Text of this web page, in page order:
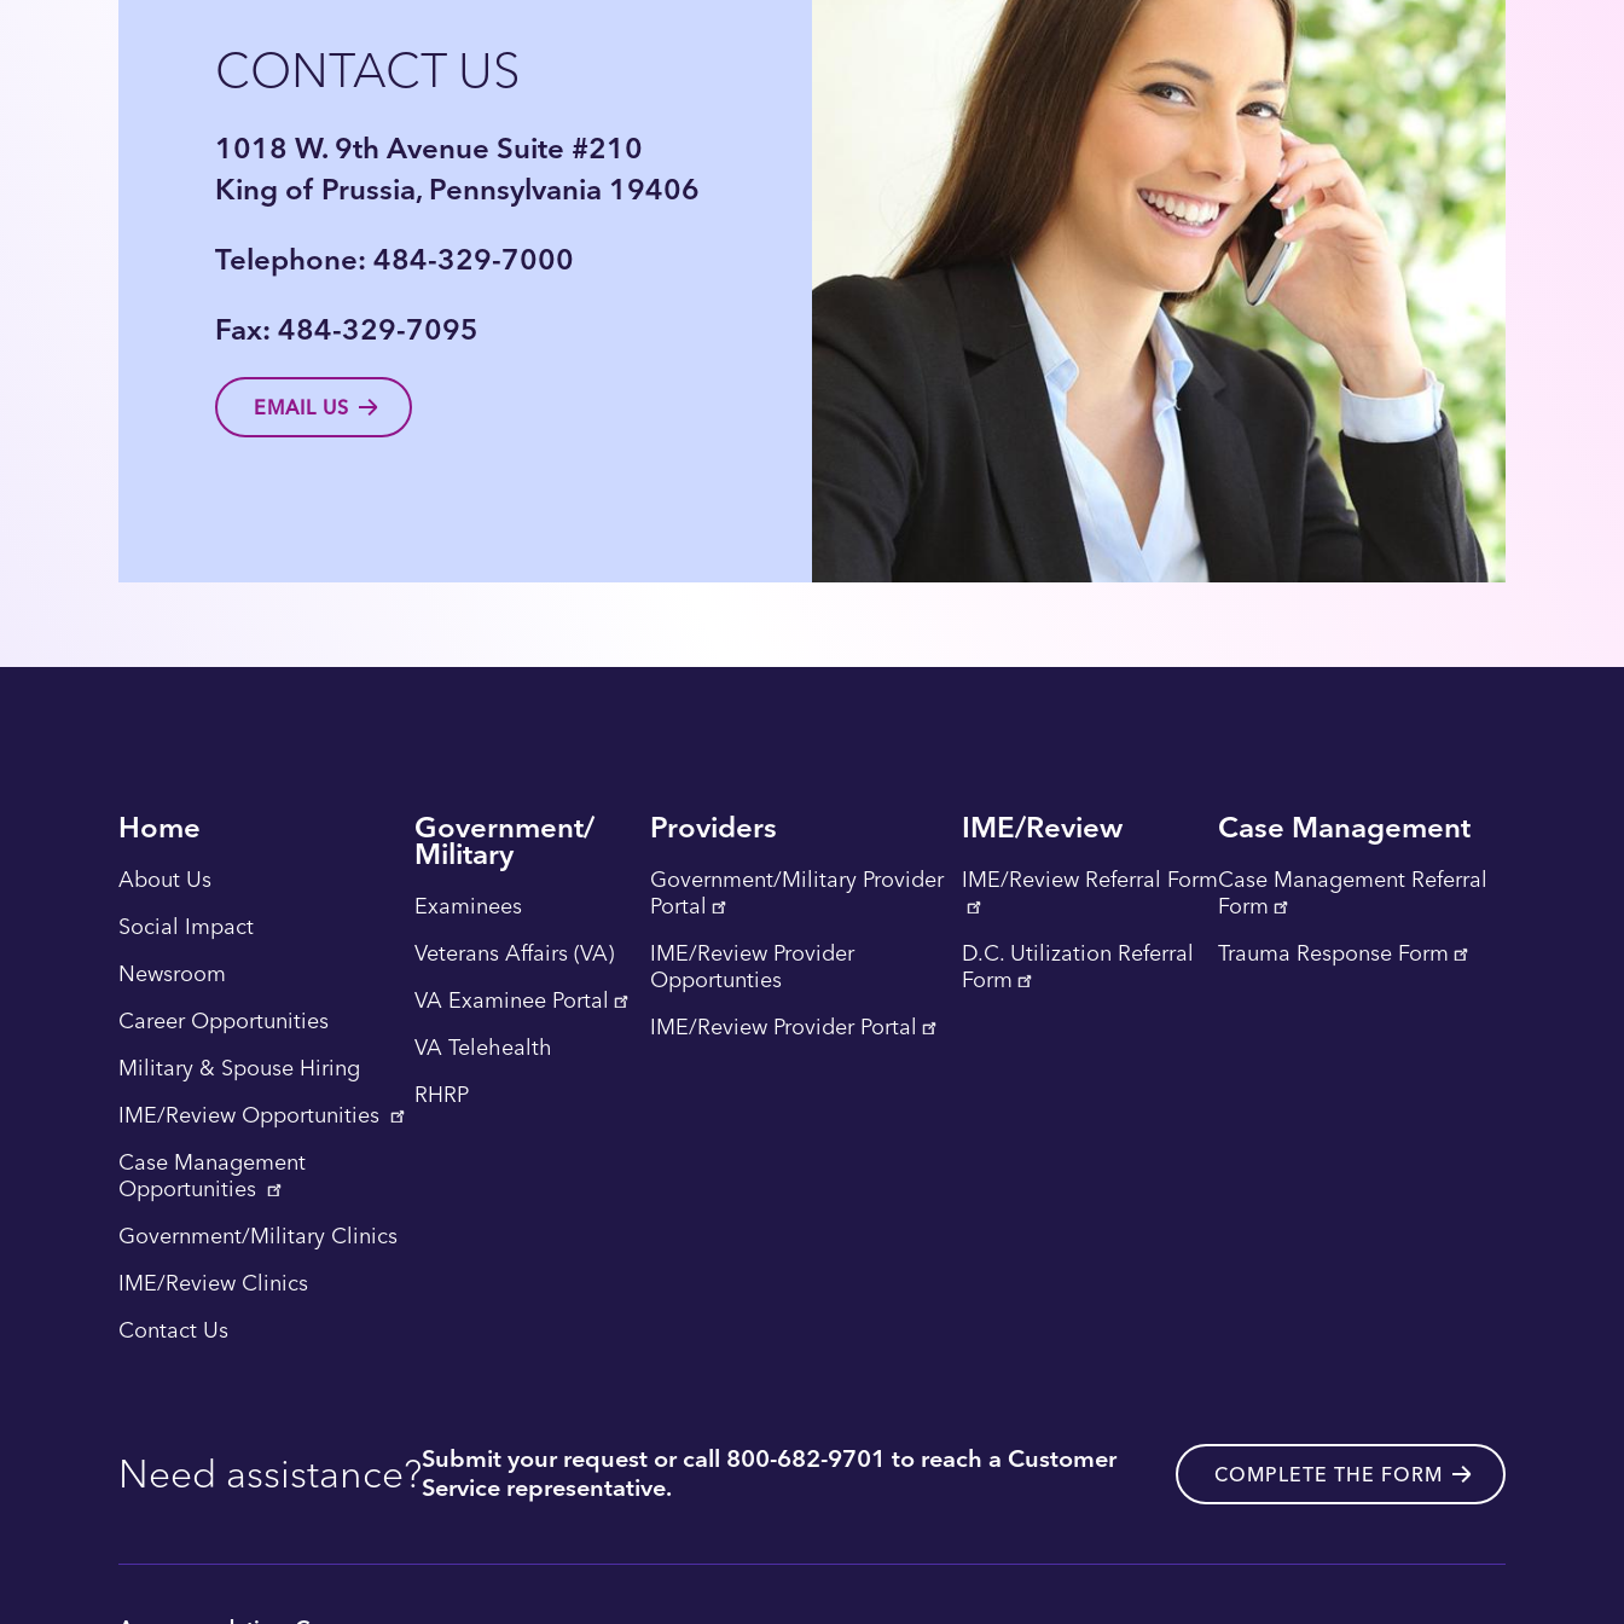
CONTACT US
1018 W. 9th Avenue Suite #210
King of Prussia, Pennsylvania 19406
Telephone: 484-329-7000
Fax: 484-329-7095
EMAIL US
Home
About Us
Social Impact
Newsroom
Career Opportunities
Military & Spouse Hiring
IME/Review Opportunities
Case Management
Opportunities
Government/Military Clinics
IME/Review Clinics
Contact Us
Government/
Military
Examinees
Veterans Affairs (VA)
VA Examinee Portal
VA Telehealth
RHRP
Providers
Government/Military Provider
Portal
IME/Review Provider
Opportunties
IME/Review Provider Portal
IME/Review
IME/Review Referral Form
D.C. Utilization Referral
Form
Case Management
Case Management Referral
Form
Trauma Response Form
Need assistance?Submit your request or call 800-682-9701 to reach a Customer
Service representative.
COMPLETE THE FORM